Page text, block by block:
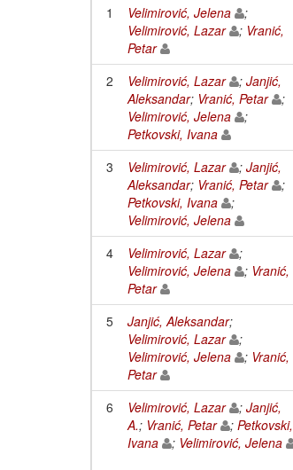
1 Velimirović, Jelena
;
Velimirović, Lazar
; Vranić,
Petar
2 Velimirović, Lazar ; Janjić,
Aleksandar; Vranić, Petar
;
Velimirović, Jelena
;
Petkovski, Ivana
3 Velimirović, Lazar ; Janjić,
Aleksandar; Vranić, Petar
;
Petkovski, Ivana
;
Velimirović, Jelena
4 Velimirović, Lazar
;
Velimirović, Jelena
; Vranić,
Petar
5 Janjić, Aleksandar;
Velimirović, Lazar
;
Velimirović, Jelena
; Vranić,
Petar
6 Velimirović, Lazar ; Janjić,
A.; Vranić, Petar ; Petkovski,
Ivana
; Velimirović, Jelena